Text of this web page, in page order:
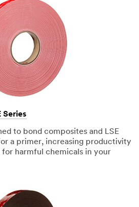
to bond composites and LSE
a primer, increasing productivity
harmful chemicals in your